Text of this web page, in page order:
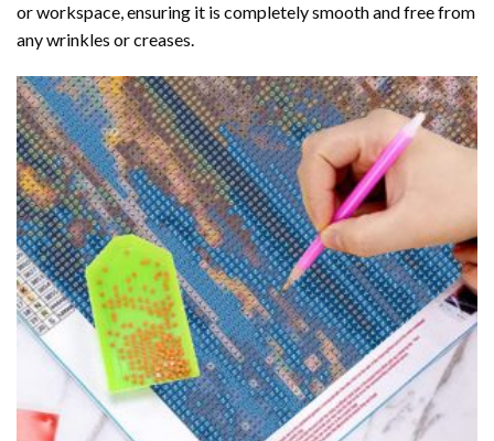
or workspace, ensuring it is completely smooth and free from
any wrinkles or creases.